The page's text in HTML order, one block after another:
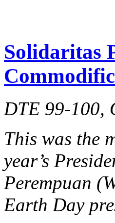
Solidaritas
DTE 99-100,
This was the
year’s
Perempuan
Earth Day